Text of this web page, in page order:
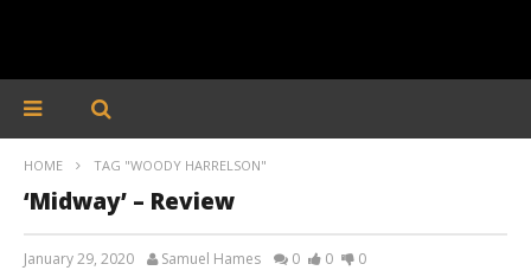
HOME TAG "WOODY HARRELSON"
‘Midway’ – Review
January 29, 2020 Samuel Hames 0 0 0